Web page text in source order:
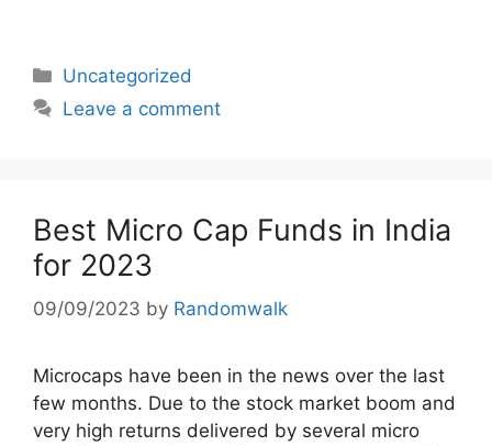
Categories
Uncategorized
Leave a comment
Best Micro Cap Funds in India
for 2023
09/09/2023 by Randomwalk
Microcaps have been in the news over the last
few months. Due to the stock market boom and
very high returns delivered by several micro